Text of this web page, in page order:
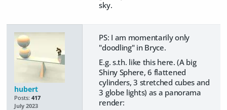
sky.
hubert
Posts: 417
July 2023
PS: I am momentarily only
"doodling" in Bryce.
E.g. s.th. like this here. (A big
Shiny Sphere, 6 flattened
cylinders, 3 stretched cubes and
3 globe lights) as a panorama
render: